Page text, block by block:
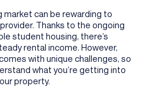
market can be rewarding to
Thanks to the ongoing
student housing, there’s
rental income. However,
with unique challenges, so
what you’re getting into
property.